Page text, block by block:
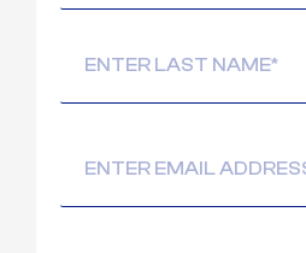
(Required)